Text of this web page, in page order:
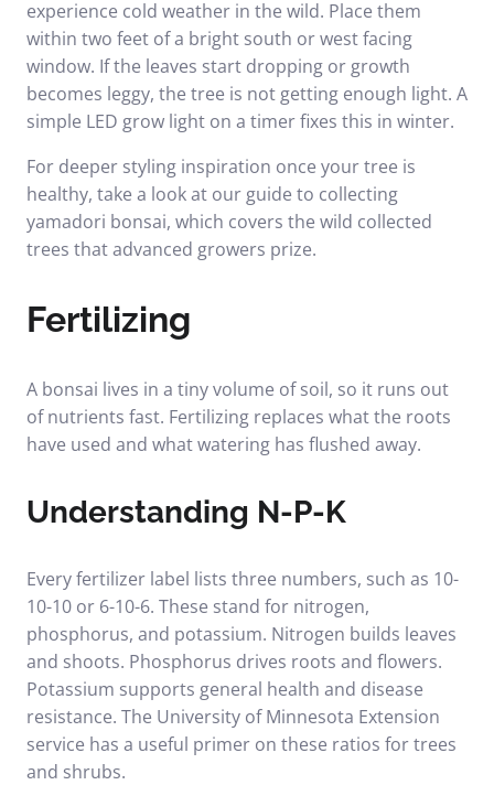
experience cold weather in the wild. Place them
within two feet of a bright south or west facing
window. If the leaves start dropping or growth
becomes leggy, the tree is not getting enough light. A
simple LED grow light on a timer fixes this in winter.
For deeper styling inspiration once your tree is
healthy, take a look at our guide to collecting
yamadori bonsai, which covers the wild collected
trees that advanced growers prize.
Fertilizing
A bonsai lives in a tiny volume of soil, so it runs out
of nutrients fast. Fertilizing replaces what the roots
have used and what watering has flushed away.
Understanding N-P-K
Every fertilizer label lists three numbers, such as 10-
10-10 or 6-10-6. These stand for nitrogen,
phosphorus, and potassium. Nitrogen builds leaves
and shoots. Phosphorus drives roots and flowers.
Potassium supports general health and disease
resistance. The University of Minnesota Extension
service has a useful primer on these ratios for trees
and shrubs.